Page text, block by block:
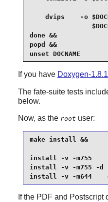
dvips    -o
done &&
popd &&
unset DOCNAME
If you have Doxygen-
The fate-suite tests
below.
Now, as the root user:
make install &&
install -v -m755
install -v -m755 -d
install -v -m644
If the PDF and